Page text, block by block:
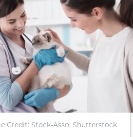
Credit: Stock-Asso, Shutterstock